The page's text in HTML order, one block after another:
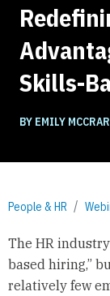
Skills-
BY EMILY
People & HR
The HR
based hiring,”
relatively few